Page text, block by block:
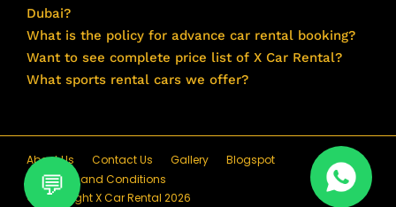
Dubai?
What is the policy for advance car rental booking?
Want to see complete price list of X Car Rental?
What sports rental cars we offer?
About Us Contact Us Gallery
Blogspot
Terms and Conditions
© Copyright X Car Rental 2026